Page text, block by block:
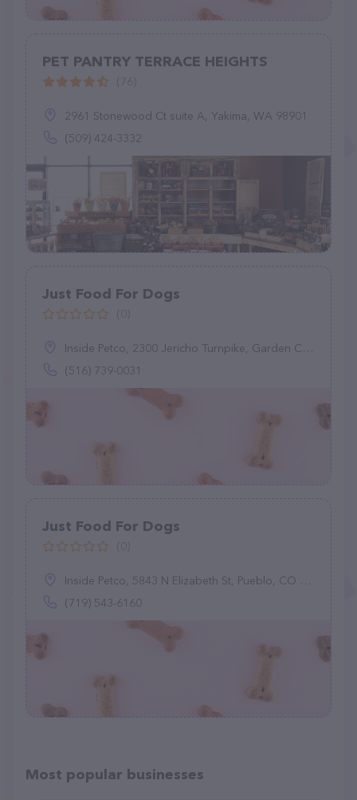
PET PANTRY TERRACE HEIGHTS
2961 Stonewood Ct suite A, Yakima, WA 98901
(509) 424-3332
Just Food For Dogs
Inside Petco, 2300 Jericho Turnpike, Garden City Park, NY 11040
(516) 739-0031
Just Food For Dogs
Inside Petco, 5843 N Elizabeth St, Pueblo, CO 81008
(719) 543-6160
Most popular businesses